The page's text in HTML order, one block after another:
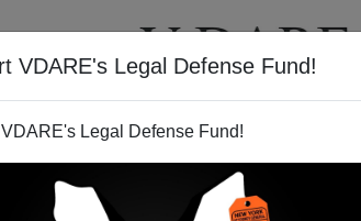
VDARE's Legal Defense Fund!
Legal Defense Fund!
VIDEOS